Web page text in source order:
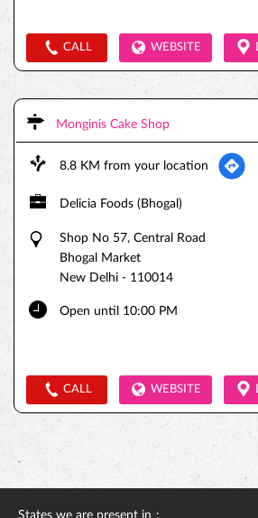
CALL WEBSITE
Monginis Cake Shop
8.8 KM from your location
Delicia Foods (Bhogal)
Shop No 57, Central Road
Bhogal Market
New Delhi - 110014
Open until 10:00 PM
CALL WEBSITE
States we are present in